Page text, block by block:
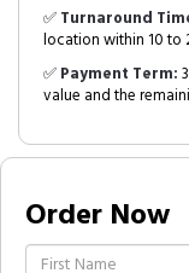
✅Turnaround
location within 10 to
✅Payment Term:
value and the
Order Now